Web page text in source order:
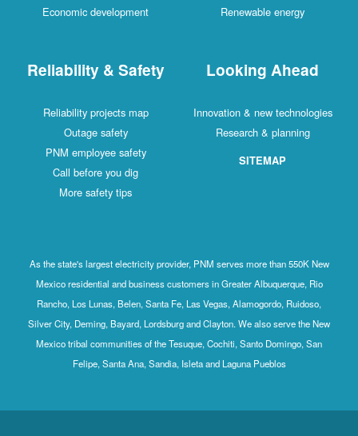
Economic development
Renewable energy
Reliability & Safety
Reliability projects map
Outage safety
PNM employee safety
Call before you dig
More safety tips
Looking Ahead
Innovation & new technologies
Research & planning
SITEMAP
As the state's largest electricity provider, PNM serves more than 550K New
Mexico residential and business customers in Greater Albuquerque, Rio
Rancho, Los Lunas, Belen, Santa Fe, Las Vegas, Alamogordo, Ruidoso,
Silver City, Deming, Bayard, Lordsburg and Clayton. We also serve the New
Mexico tribal communities of the Tesuque, Cochiti, Santo Domingo, San
Felipe, Santa Ana, Sandia, Isleta and Laguna Pueblos